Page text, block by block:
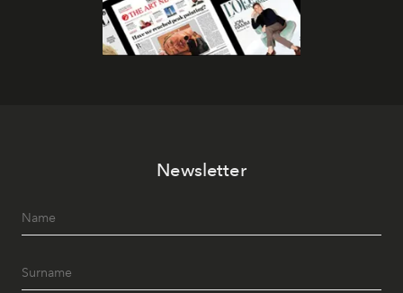
Newsletter